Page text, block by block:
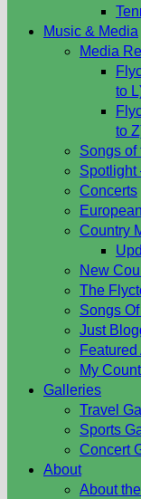
Music & Media
Media
to
to
Songs of
Spotlight
Concerts
Country
New
The
Songs
Just
Featured
My
Galleries
Travel
Sports
Concert
About
About